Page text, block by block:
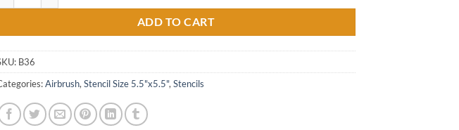
ADD TO CART
B36
Airbrush, Stencil Size 5.5"x5.5", Stencils